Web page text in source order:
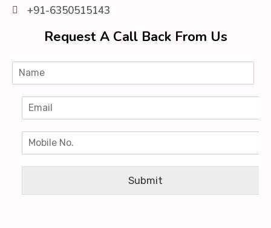
+91-6350515143
Request A Call Back From Us
Submit